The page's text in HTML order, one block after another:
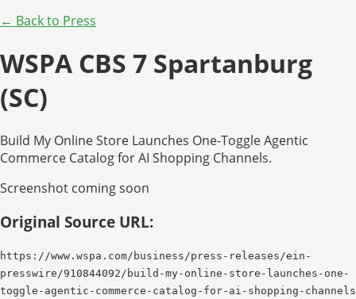
← Back to Press
WSPA CBS 7 Spartanburg
(SC)
Build My Online Store Launches One-Toggle Agentic
Commerce Catalog for AI Shopping Channels.
Screenshot coming soon
Original Source URL:
https://www.wspa.com/business/press-releases/ein-
presswire/910844092/build-my-online-store-launches-one-
toggle-agentic-commerce-catalog-for-ai-shopping-channels